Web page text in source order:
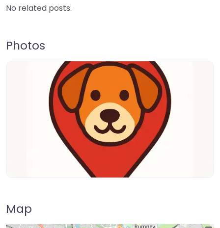
No related posts.
Photos
Map